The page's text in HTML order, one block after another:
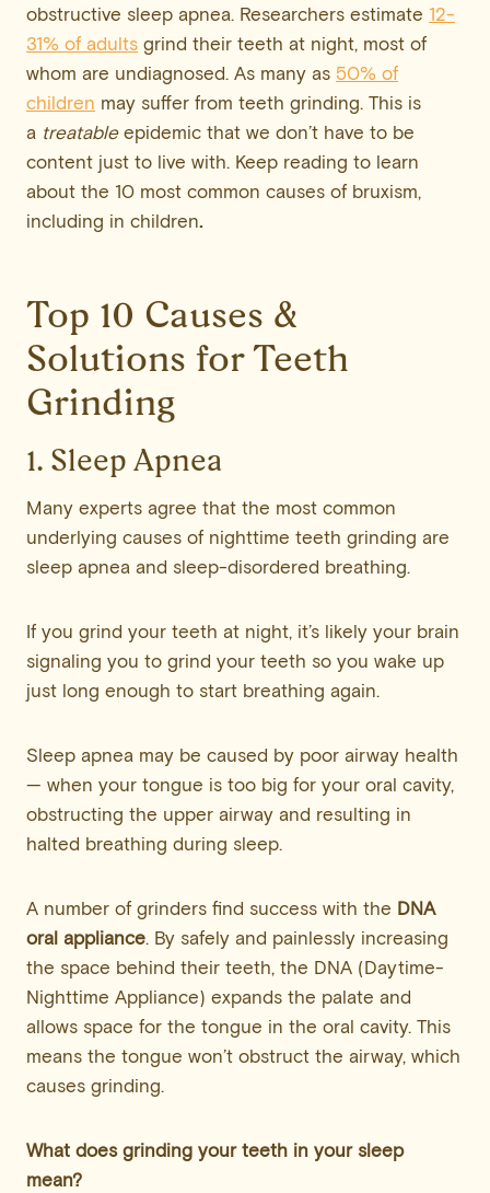
obstructive sleep apnea. Researchers estimate 12-
31% of adults grind their teeth at night, most of
whom are undiagnosed. As many as 50% of
children may suffer from teeth grinding. This is
a treatableepidemic that we don’t have to be
content just to live with. Keep reading to learn
about the 10 most common causes of bruxism,
including in children.
Top 10 Causes &
Solutions for Teeth
Grinding
1. Sleep Apnea
Many experts agree that the most common
underlying causes of nighttime teeth grinding are
sleep apnea and sleep-disordered breathing.
If you grind your teeth at night, it’s likely your brain
signaling you to grind your teeth so you wake up
just long enough to start breathing again.
Sleep apnea may be caused by poor airway health
— when your tongue is too big for your oral cavity,
obstructing the upper airway and resulting in
halted breathing during sleep.
A number of grinders find success with the DNA
oral appliance. By safely and painlessly increasing
the space behind their teeth, the DNA (Daytime-
Nighttime Appliance) expands the palate and
allows space for the tongue in the oral cavity. This
means the tongue won’t obstruct the airway, which
causes grinding.
What does grinding your teeth in your sleep
mean?